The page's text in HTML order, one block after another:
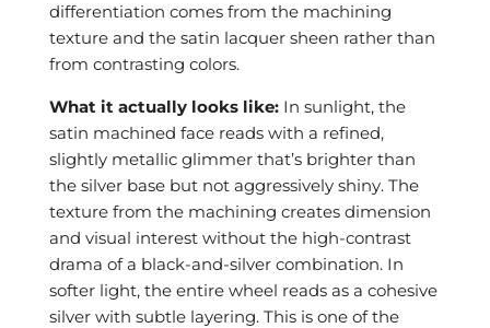
differentiation comes from the machining
texture and the satin lacquer sheen rather than
from contrasting colors.
What it actually looks like:In sunlight, the
satin machined face reads with a refined,
slightly metallic glimmer that’s brighter than
the silver base but not aggressively shiny. The
texture from the machining creates dimension
and visual interest without the high-contrast
drama of a black-and-silver combination. In
softer light, the entire wheel reads as a cohesive
silver with subtle layering. This is one of the